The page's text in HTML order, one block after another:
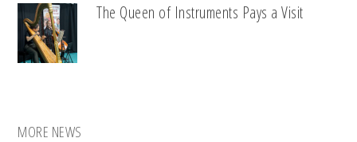
The Queen of Instruments Pays a Visit
MORE NEWS